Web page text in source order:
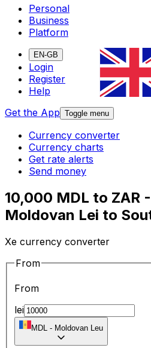
Personal
Business
Platform
EN-GB
Login
Register
Help
Get the App Toggle menu
Currency converter
Currency charts
Get rate alerts
Send money
10,000 MDL to ZAR
Moldovan Lei to
Xe currency converter
From
From
lei
MDL - Moldovan Leu